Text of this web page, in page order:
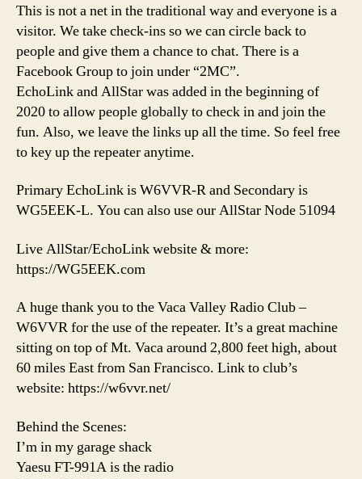
This is not a net in the traditional way and everyone is a
visitor. We take check-ins so we can circle back to
people and give them a chance to chat. There is a
Facebook Group to join under “2MC”.
EchoLink and AllStar was added in the beginning of
2020 to allow people globally to check in and join the
fun. Also, we leave the links up all the time. So feel free
to key up the repeater anytime.
Primary EchoLink is W6VVR-R and Secondary is
WG5EEK-L. You can also use our AllStar Node 51094
Live AllStar/EchoLink website & more:
https://WG5EEK.com
A huge thank you to the Vaca Valley Radio Club –
W6VVR for the use of the repeater. It’s a great machine
sitting on top of Mt. Vaca around 2,800 feet high, about
60 miles East from San Francisco. Link to club’s
website: https://w6vvr.net/
Behind the Scenes:
I’m in my garage shack
Yaesu FT-991A is the radio